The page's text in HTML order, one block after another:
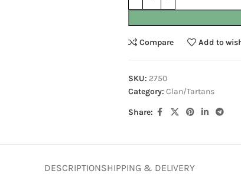
Compare Add to
SKU: 2750
Category: Clan/Tartans
Share:
DESCRIPTIONSHIPPING & DELIVERY